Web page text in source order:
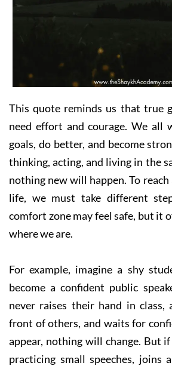
This quote reminds us that true
need effort and courage. We all
goals, do better, and become
thinking, acting, and living in the
nothing new will happen. To
life, we must take different
comfort zone may feel safe, but it
where we are.
For example, imagine a shy
become a confident public
never raises their hand in class,
front of others, and waits for
appear, nothing will change. But
practicing small speeches, joins